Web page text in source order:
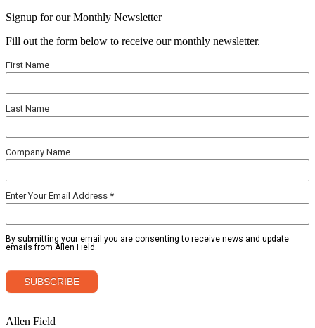
Signup for our Monthly Newsletter
Fill out the form below to receive our monthly newsletter.
Allen Field